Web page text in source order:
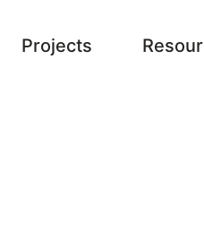
Projects